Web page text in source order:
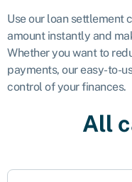
Use our loan settlement
amount instantly and
Whether you want to
payments, our easy-to-
control of your finances.
All